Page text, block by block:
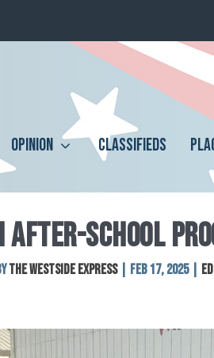
OPINION CLASSIFIEDS
SCHOOL
The Westside Express| Feb 17, 2025|